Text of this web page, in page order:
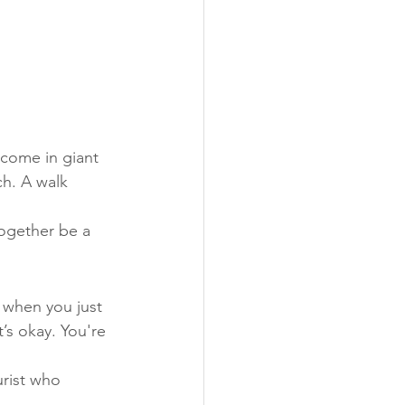
in giant
A walk
be a
you just
okay. You're
who